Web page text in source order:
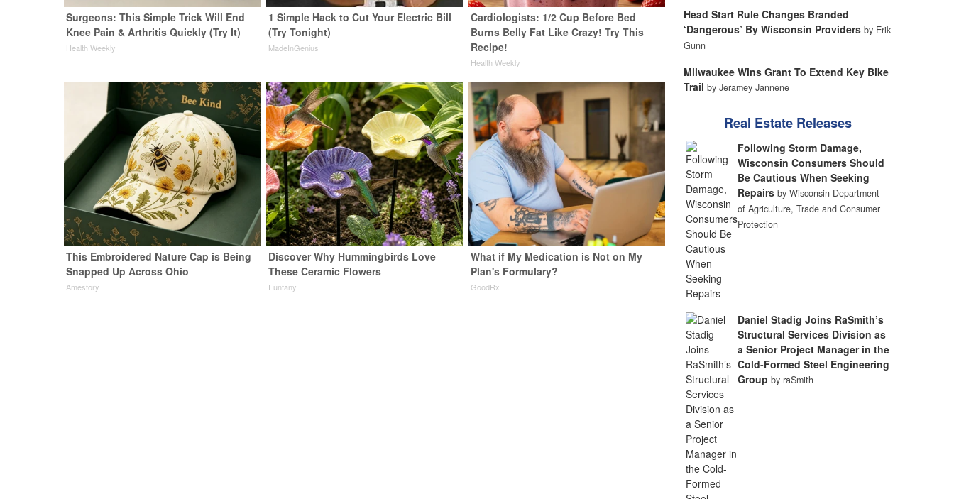
Surgeons: This Simple Trick Will End
Knee Pain & Arthritis Quickly (Try It)
Health Weekly
1 Simple Hack to Cut Your Electric Bill
(Try Tonight)
MadeInGenius
Cardiologists: 1/2 Cup Before Bed
Burns Belly Fat Like Crazy! Try This
Recipe!
Health Weekly
This Embroidered Nature Cap is Being
Snapped Up Across Ohio
Amestory
Discover Why Hummingbirds Love
These Ceramic Flowers
Funfany
What if My Medication is Not on My
Plan's Formulary?
GoodRx
Head Start Rule Changes Branded
‘Dangerous’ By Wisconsin Providers by Erik
Gunn
Milwaukee Wins Grant To Extend Key Bike
Trail by Jeramey Jannene
Real Estate Releases
Following Storm Damage,
Wisconsin Consumers Should
Be Cautious When Seeking
Repairs by Wisconsin Department
of Agriculture, Trade and Consumer
Protection
Daniel Stadig Joins RaSmith’s
Structural Services Division as
a Senior Project Manager in the
Cold-Formed Steel Engineering
Group by raSmith